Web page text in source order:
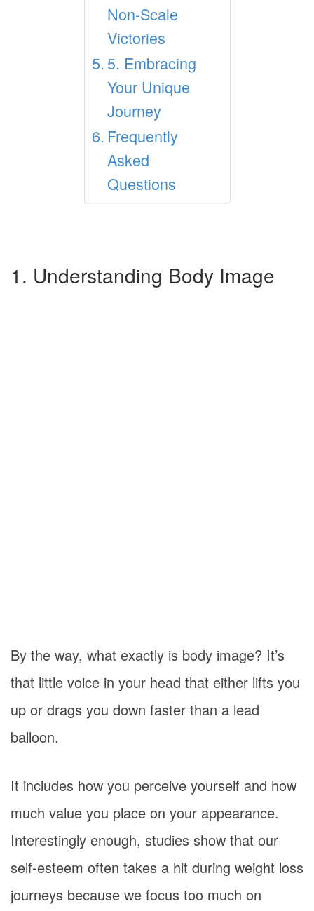
Non-Scale
Victories
5. Embracing
Your Unique
Journey
Frequently
Asked
Questions
1. Understanding Body Image
By the way, what exactly is body image? It’s
that little voice in your head that either lifts you
up or drags you down faster than a lead
balloon.
It includes how you perceive yourself and how
much value you place on your appearance.
Interestingly enough, studies show that our
self-esteem often takes a hit during weight loss
journeys because we focus too much on